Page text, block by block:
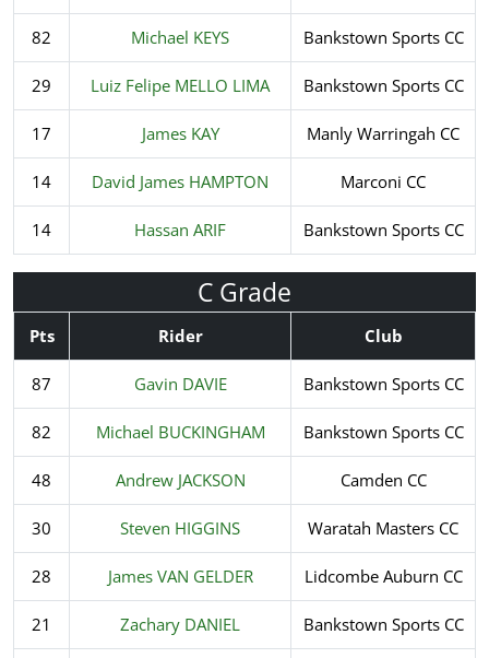
82 Michael KEYS Bankstown Sports CC
29 Luiz Felipe MELLO LIMA Bankstown Sports CC
17 James KAY Manly Warringah CC
14 David James HAMPTON Marconi CC
14 Hassan ARIF Bankstown Sports CC
C Grade
Pts Rider Club
87 Gavin DAVIE Bankstown Sports CC
82 Michael BUCKINGHAM Bankstown Sports CC
48 Andrew JACKSON Camden CC
30 Steven HIGGINS Waratah Masters CC
28 James VAN GELDER Lidcombe Auburn CC
21 Zachary DANIEL Bankstown Sports CC